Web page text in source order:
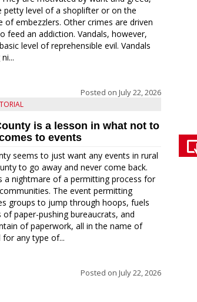
petty level of a shoplifter or on the
of embezzlers. Other crimes are driven
feed an addiction. Vandals, however,
level of reprehensible evil. Vandals
Posted on July 22, 2026
is a lesson in what not to
to events
seems to just want any events in rural
to go away and never come back.
a nightmare of a permitting process for
The event permitting
groups to jump through hoops, fuels
paper-pushing bureaucrats, and
of paperwork, all in the name of
any type of...
Posted on July 22, 2026